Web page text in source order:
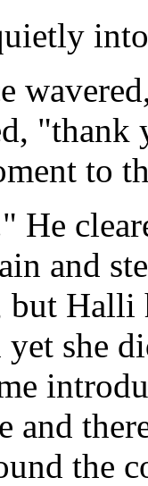
to
He
and
but
she
and
the